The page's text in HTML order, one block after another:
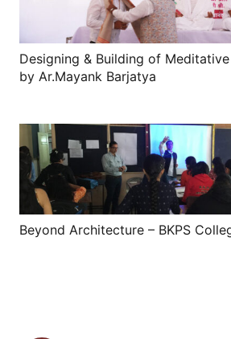
Designing & Building of
by Ar.Mayank Barjatya
Beyond Architecture – BKPS